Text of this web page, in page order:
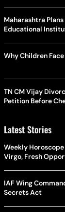
Maharashtra
Educational
Why Children
TN CM Vijay
Petition Before
Latest Stories
Weekly
Virgo, Fresh
IAF Wing
Secrets Act